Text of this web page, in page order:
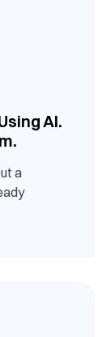
AI.
a